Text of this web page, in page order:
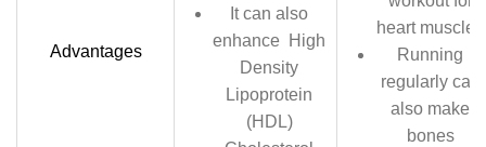
Advantages
It can also
enhance High
Density
Lipoprotein
(HDL)
heart muscles
Running
regularly can
also make
bones